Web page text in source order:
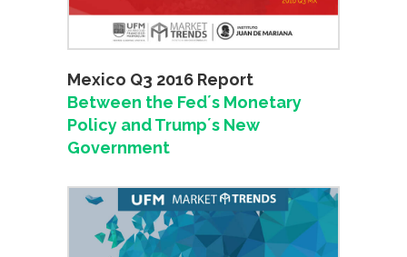
Mexico Q3 2016 Report
Between the Fed´s Monetary
Policy and Trump´s New
Government